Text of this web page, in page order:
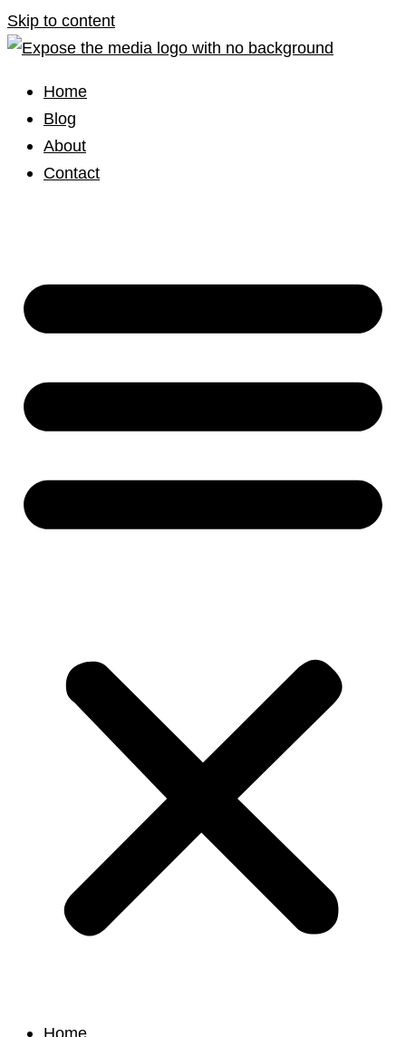
Skip to content
Home
Blog
About
Contact
Home